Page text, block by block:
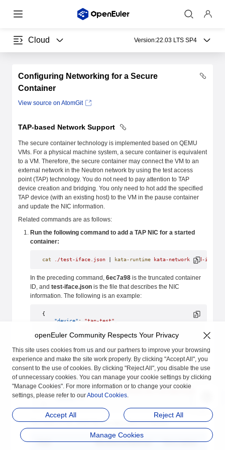
Cloud Version:22.03 LTS SP4
Configuring Networking for a Secure
Container
View source on AtomGit
TAP-based Network Support
The secure container technology is implemented based on QEMU
VMs. For a physical machine system, a secure container is equivalent
to a VM. Therefore, the secure container may connect the VM to an
external network in the Neutron network by using the test access
point (TAP) technology. You do not need to pay attention to TAP
device creation and bridging. You only need to hot add the specified
TAP device (with an existing host) to the VM in the pause container
and update the NIC information.
Related commands are as follows:
Run the following command to add a TAP NIC for a started
container:
cat ./test-iface.json kata-runtime kata-network add-iface
In the preceding command, 6ec7a98 is the truncated container
ID, and test-iface.json is the file that describes the NIC
information. The following is an example:
{
    "device"
: "tap-test"
    "IPAddresses"
: [
            "address"
: "172.16.0.3" ,
            "mask"
"16"
        }
    ],
    "hwAddr"
:"02:42:20:6f:a3:69",
    "mtu"
: 1500,
"/usr/local/var/run/openvswitch/vhost-
    "queues"
:5
The fields in the JSON file are described as follows:
Field Mandatory/Optional Description
openEuler Community Respects Your Privacy
This site uses cookies from us and our partners to improve your browsing
experience and make the site work properly. By clicking "Accept All", you
consent to the use of cookies. By clicking "Reject All", you disable the use
of unnecessary cookies. You can manage your cookie settings by clicking
"Manage Cookies". For more information or to change your cookie
settings, please refer to ourAbout Cookies.
Accept All Reject All
Manage Cookies